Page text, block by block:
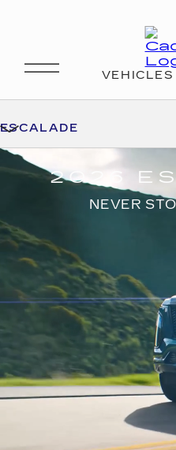
ESCALADE
2026
NEVER